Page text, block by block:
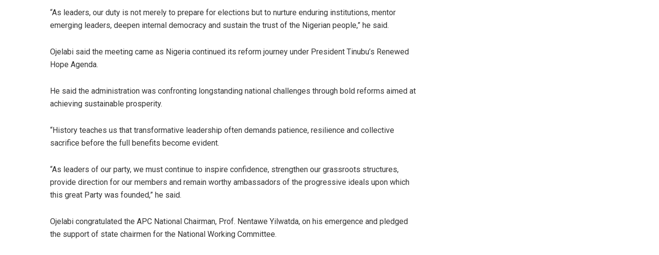
“As leaders, our duty is not merely to prepare for elections but to nurture enduring institutions, mentor
emerging leaders, deepen internal democracy and sustain the trust of the Nigerian people,” he said.
Ojelabi said the meeting came as Nigeria continued its reform journey under President Tinubu’s Renewed
Hope Agenda.
He said the administration was confronting longstanding national challenges through bold reforms aimed at
achieving sustainable prosperity.
“History teaches us that transformative leadership often demands patience, resilience and collective
sacrifice before the full benefits become evident.
“As leaders of our party, we must continue to inspire confidence, strengthen our grassroots structures,
provide direction for our members and remain worthy ambassadors of the progressive ideals upon which
this great Party was founded,” he said.
Ojelabi congratulated the APC National Chairman, Prof. Nentawe Yilwatda, on his emergence and pledged
the support of state chairmen for the National Working Committee.